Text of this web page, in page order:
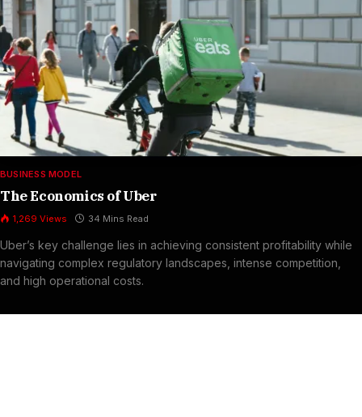
BUSINESS MODEL
The Economics of Uber
1,269 Views 34 Mins Read
Uber’s key challenge lies in achieving consistent profitability while
navigating complex regulatory landscapes, intense competition,
and high operational costs.